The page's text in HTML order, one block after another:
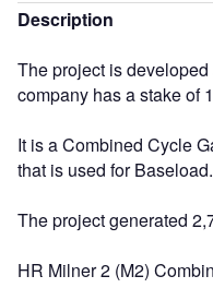
Description
The project is
company has a stake of
It is a Combined Cycle
that is used for Baseload.
The project generated
HR Milner 2 (M2)